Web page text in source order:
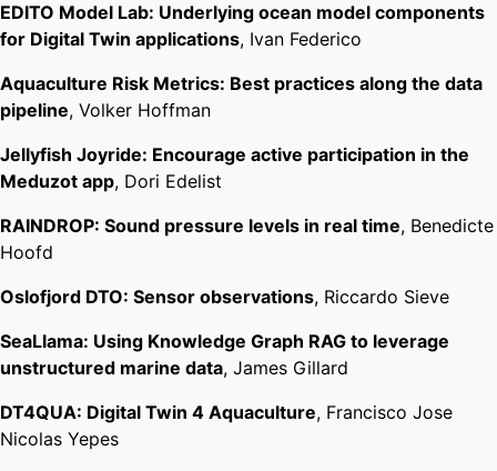
EDITO Model Lab: Underlying ocean model components
for Digital Twin applications, Ivan Federico
Aquaculture Risk Metrics: Best practices along the data
pipeline, Volker Hoffman
Jellyfish Joyride: Encourage active participation in the
Meduzot app, Dori Edelist
RAINDROP: Sound pressure levels in real time, Benedicte
Hoofd
Oslofjord DTO: Sensor observations, Riccardo Sieve
SeaLlama: Using Knowledge Graph RAG to leverage
unstructured marine data, James Gillard
DT4QUA: Digital Twin 4 Aquaculture, Francisco Jose
Nicolas Yepes